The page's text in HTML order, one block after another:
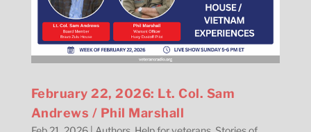
February 22, 2026: Lt. Col. Sam
Andrews / Phil Marshall